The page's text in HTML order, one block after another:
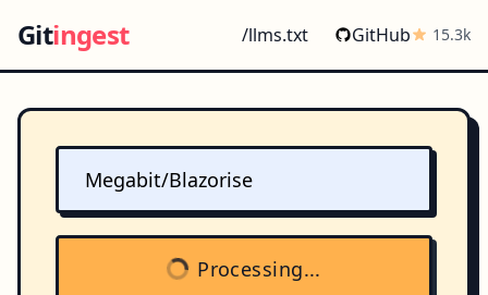
Gitingest /llms.txt GitHub 15.3k
Processing...